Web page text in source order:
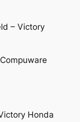
– Victory
Honda